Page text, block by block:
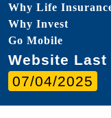
Why Life
Why Invest
Go Mobile
Website Last
07/04/2025